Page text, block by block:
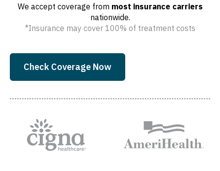
We accept coverage from most insurance carriers
nationwide.
*Insurance may cover 100% of treatment costs
Check Coverage Now